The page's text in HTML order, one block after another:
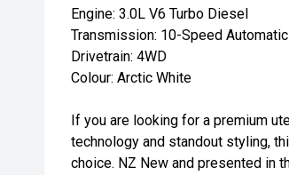
Engine: 3.0L V6 Turbo Diesel
Transmission: 10-Speed Automatic
Drivetrain: 4WD
Colour: Arctic White
If you are looking for a premium
technology and standout styling,
choice. NZ New and presented in